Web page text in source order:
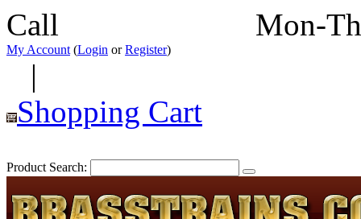
Call Mon-
My Account (Login orRegister)
|
Shopping Cart
Product Search: